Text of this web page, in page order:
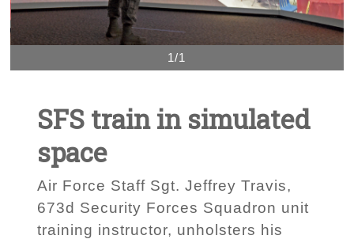
1/1
SFS train in simulated
space
Air Force Staff Sgt. Jeffrey Travis,
673d Security Forces Squadron unit
training instructor, unholsters his